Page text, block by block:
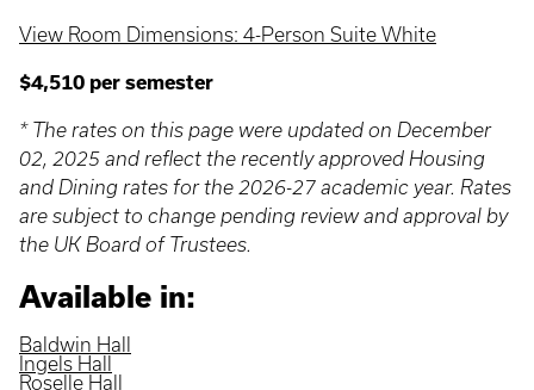
View Room Dimensions: 4-Person Suite White
$4,510 per semester
* The rates on this page were updated on December
02, 2025 and reflect the recently approved Housing
and Dining rates for the 2026-27 academic year. Rates
are subject to change pending review and approval by
the UK Board of Trustees.
Available in:
Baldwin Hall
Ingels Hall
Roselle Hall